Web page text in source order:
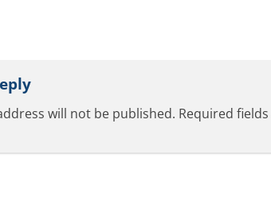
will not be published. Required